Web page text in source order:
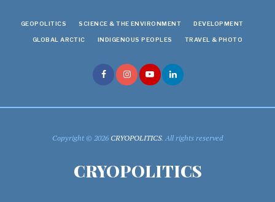
GEOPOLITICS SCIENCE & THE ENVIRONMENT DEVELOPMENT
GLOBAL ARCTIC INDIGENOUS PEOPLES TRAVEL & PHOTO
Copyright © 2026CRYOPOLITICS. All rights reserved
CRYOPOLITICS